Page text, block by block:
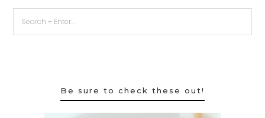
Be sure to check these out!